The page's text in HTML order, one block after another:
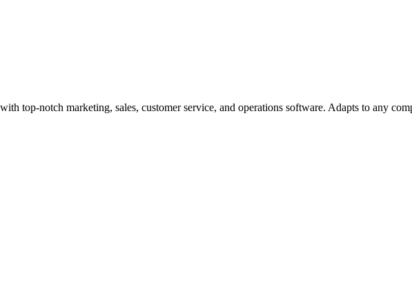
top-notch marketing, sales, customer service, and operations software. Adapts to any